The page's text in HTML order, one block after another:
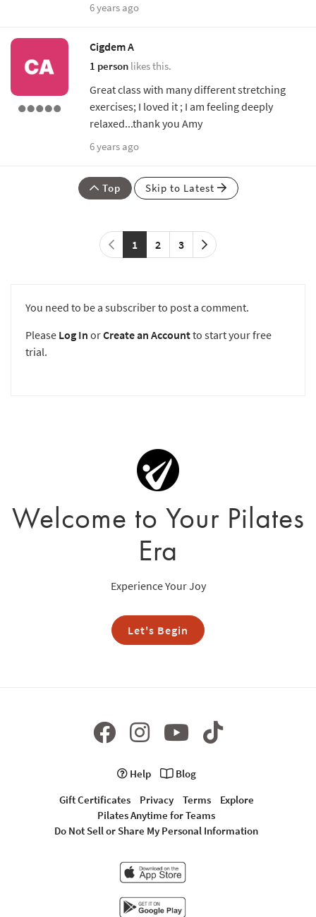
6 years ago
Cigdem A
1 person likes this.
Great class with many different stretching
exercises; I loved it ; I am feeling deeply
relaxed...thank you Amy
6 years ago
Top Skip to Latest
1 2 3
You need to be a subscriber to post a comment.
Please Log In orCreate an Accountto start your free
trial.
Welcome to Your Pilates
Era
Experience Your Joy
Let's Begin
Help
Blog
Gift Certificates
Privacy Terms
Explore
Pilates Anytime for Teams
Do Not Sell or Share My Personal Information